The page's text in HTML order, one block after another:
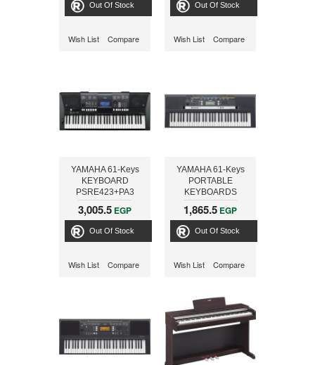
Out Of Stock
Wish List Compare
Out Of Stock
Wish List Compare
YAMAHA 61-Keys
KEYBOARD
PSRE423+PA3
3,005.5 EGP
Out Of Stock
Wish List Compare
YAMAHA 61-Keys
PORTABLE
KEYBOARDS
1,865.5 EGP
Out Of Stock
Wish List Compare